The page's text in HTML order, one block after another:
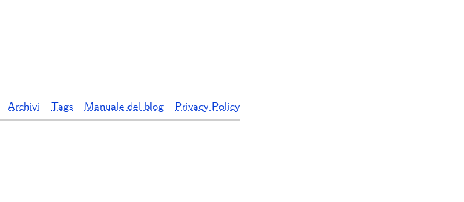
Archivi Tags Manuale del blog Privacy Policy